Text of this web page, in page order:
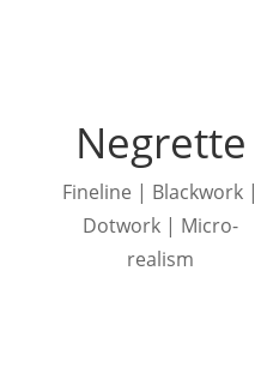
Negrette
Fineline | Blackwork |
Dotwork | Micro-
realism